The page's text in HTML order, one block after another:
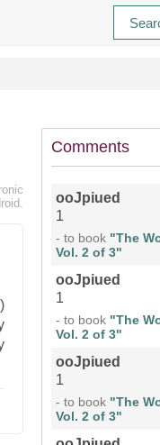
Comments
ooJpiued
1
- to book "The
Vol. 2 of 3"
ooJpiued
1
- to book "The
Vol. 2 of 3"
ooJpiued
1
- to book "The
Vol. 2 of 3"